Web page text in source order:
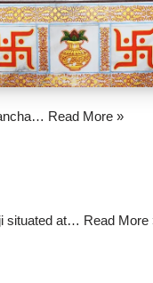
Read More »
situated at… Read More